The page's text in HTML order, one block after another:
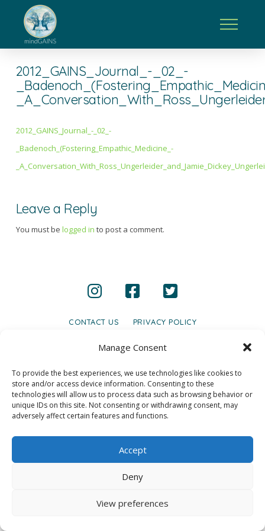
Manage Consent
To provide the best experiences, we use technologies like cookies to
store and/or access device information. Consenting to these
technologies will allow us to process data such as browsing behavior or
unique IDs on this site. Not consenting or withdrawing consent, may
adversely affect certain features and functions.
Accept
Deny
View preferences
2012_GAINS_Journal_-_02_-
2012_GAINS_Journal_-_02_-
_Badenoch_(Fostering_Empathic_Medicine_-
Leave a Reply
You must be logged in to post a comment.
CONTACT US PRIVACY POLICY